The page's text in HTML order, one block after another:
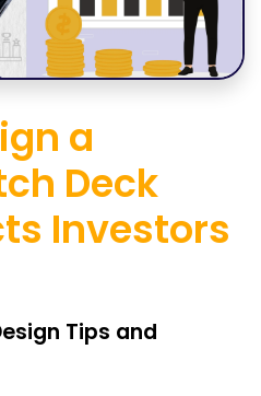
a
Deck
Investors
Tips and